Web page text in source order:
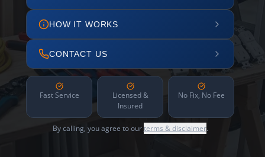
HOW IT WORKS
CONTACT US
Fast Service
Licensed &
Insured
No Fix, No Fee
By calling, you agree to ourterms & disclaimer.